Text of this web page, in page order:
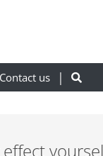
Contact us